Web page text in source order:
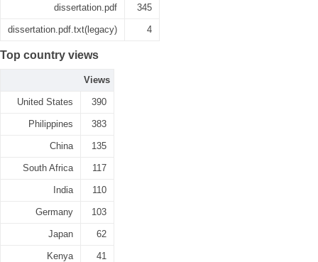
dissertation.pdf 345
dissertation.pdf.txt(legacy) 4
Top country views
Views
United States 390
Philippines 383
China 135
South Africa 117
India 110
Germany 103
Japan 62
Kenya 41